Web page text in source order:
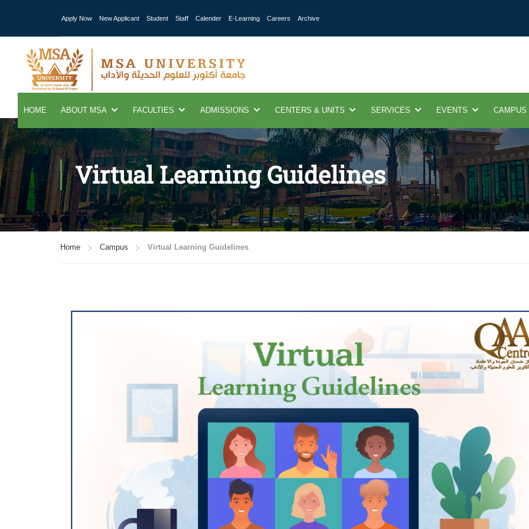
Apply Now New Applicant Student Staff Calender E-Learning Careers Archive
HOME ABOUT MSA FACULTIES ADMISSIONS
Apply Now | Postgraduate
CENTERS & UNITS SERVICES EVENTS CAMPUS
Virtual Learning Guidelines
Home Campus Virtual Learning Guidelines